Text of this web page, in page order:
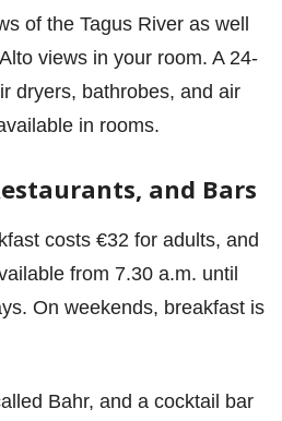
of the Tagus River as well
views in your room. A 24-
dryers, bathrobes, and air
in rooms.
and Bars
costs €32 for adults, and
from 7.30 a.m. until
On weekends, breakfast is
Bahr, and a cocktail bar